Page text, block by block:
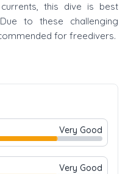
this dive is best
to these challenging
for freedivers.
Very Good
Very Good